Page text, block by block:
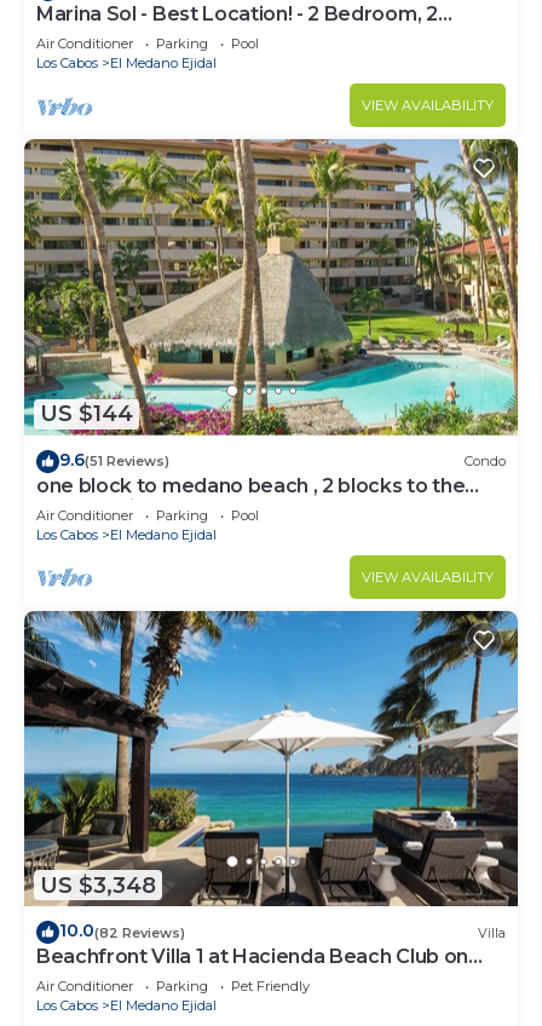
Marina Sol - Best Location! - 2 Bedroom, 2
Bathroom Condo
Air Conditioner Parking
Pool
Los Cabos
El Medano Ejidal
VIEW AVAILABILITY
US $144
9.6(51 Reviews) Condo
one block to medano beach , 2 blocks to the
Cabo Marina & Downtown Cabo
Air Conditioner Parking
Pool
Los Cabos
El Medano Ejidal
VIEW AVAILABILITY
US $3,348
10.0(82 Reviews) Villa
Beachfront Villa 1 at Hacienda Beach Club on
Medano Beach
Air Conditioner Parking
Pet Friendly
Los Cabos
El Medano Ejidal